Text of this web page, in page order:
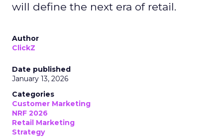
will define the next era of retail.
Author
ClickZ
Date published
January 13, 2026
Categories
Customer Marketing
NRF 2026
Retail Marketing
Strategy